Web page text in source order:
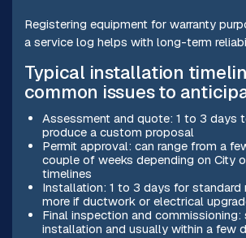
Registering equipment for warranty
a service log helps with long-term
Typical installation
common issues to
Assessment and quote: 1 to 3 days
produce a custom proposal
Permit approval: can range from a
couple of weeks depending on City
timelines
Installation: 1 to 3 days for standard
more if ductwork or electrical
Final inspection and
installation and usually within a few